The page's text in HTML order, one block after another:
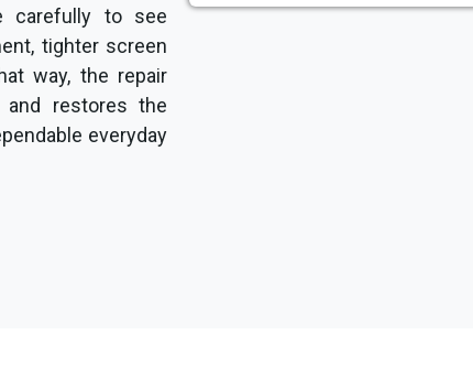
carefully to see
tighter screen
way, the repair
restores the
everyday